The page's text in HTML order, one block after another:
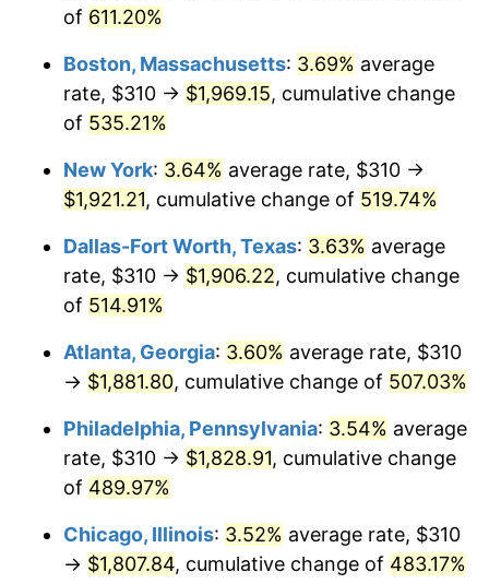
2003 $1,060.22
$1,088.46 2.66%
2005 $1,125.33
2006 $1,161.64 3.23%
2008 $1,240.59 3.84%
$1,256.46 1.64%
2011 $1,296.12 3.16%
$1,322.94 2.07%
2013 $1,342.32
2014 $1,364.09 1.62%
of 611.20%
Boston, Massachusetts: 3.69% average
rate, $310 → $1,969.15, cumulative change
of 535.21%
New York: 3.64% average rate, $310 →
$1,921.21, cumulative change of 519.74%
Dallas-Fort Worth, Texas: 3.63% average
rate, $310 → $1,906.22, cumulative change
of 514.91%
Atlanta, Georgia: 3.60% average rate, $310
→ $1,881.80, cumulative change of 507.03%
Philadelphia, Pennsylvania: 3.54% average
rate, $310 → $1,828.91, cumulative change
of 489.97%
Chicago, Illinois: 3.52% average rate, $310
→ $1,807.84, cumulative change of 483.17%